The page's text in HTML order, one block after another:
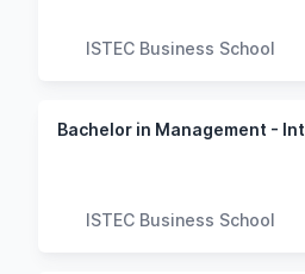
ISTEC Business School
ISTEC Business School